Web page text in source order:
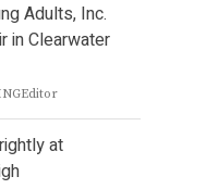
Adults, Inc.
in Clearwater
at